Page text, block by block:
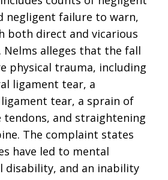
negligent failure to warn,
both direct and vicarious
alleges that the fall
physical trauma, including
ligament tear, a
tear, a sprain of
tendons, and straightening
The complaint states
have led to mental
disability, and an inability